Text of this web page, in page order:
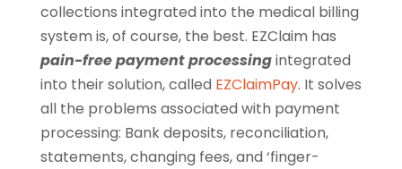
collections integrated into the medical billing
system is, of course, the best. EZClaim has
pain-free payment processingintegrated
into their solution, called EZClaimPay. It solves
all the problems associated with payment
processing: Bank deposits, reconciliation,
statements, changing fees, and ‘finger-